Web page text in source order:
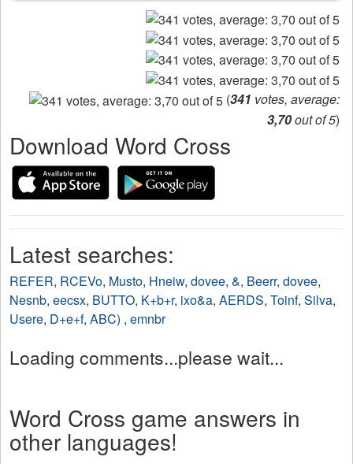
(341 votes, average:
3,70out of 5)
Download Word Cross
Latest searches:
REFER, RCEVo, Musto, Hneiw, dovee, &, Beerr, dovee,
Nesnb, eecsx, BUTTO, K+b+r, ixo&a, AERDS, Toinf, Silva,
Usere, D+e+f, ABC) , emnbr
Loading comments...please wait...
Word Cross game answers in
other languages!